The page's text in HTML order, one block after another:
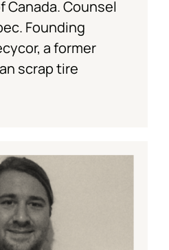
Canada. Counsel
Founding
a former
scrap tire